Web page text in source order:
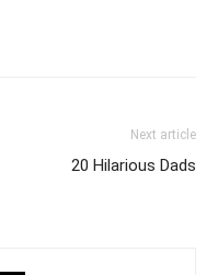
Next article
20 Hilarious Dads